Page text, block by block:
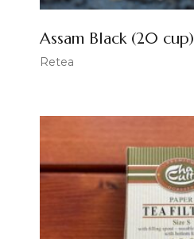
Assam Black (20 cup)
Retea